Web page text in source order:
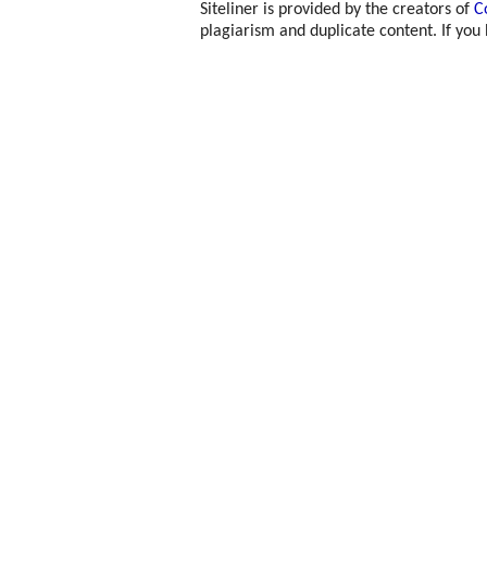
Siteliner is provided by the creators of
plagiarism and duplicate content. If